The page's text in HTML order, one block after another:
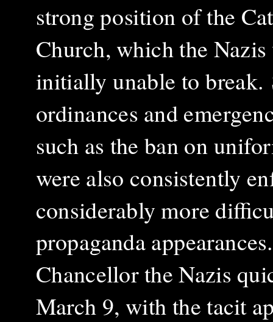
strong position of the
Church, which the Nazis
initially unable to break.
ordinances and
such as the ban on
were also consistently
considerably more
propaganda
Chancellor the Nazis
March 9, with the tacit